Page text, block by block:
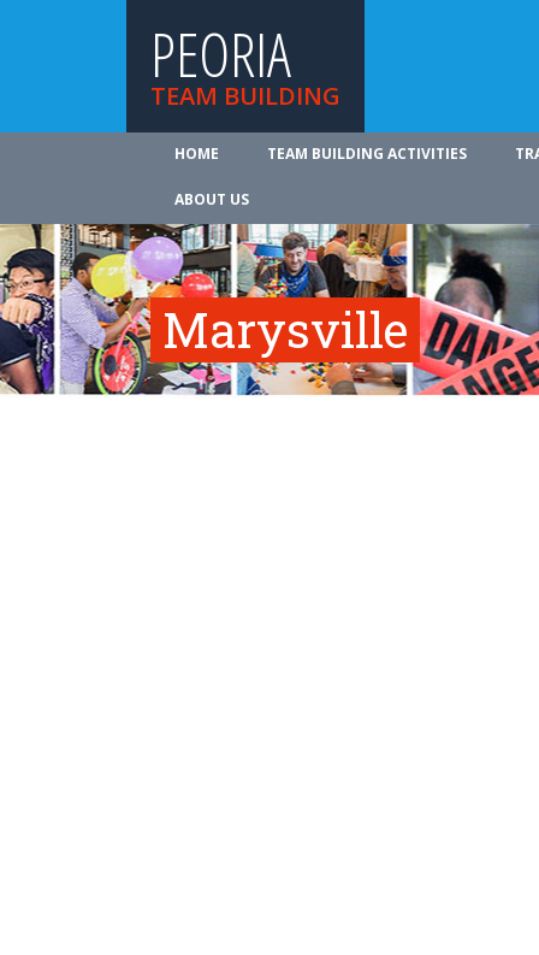
PEORIA
TEAM BUILDING
HOME TEAM BUILDING ACTIVITIES
ABOUT US
Marysville